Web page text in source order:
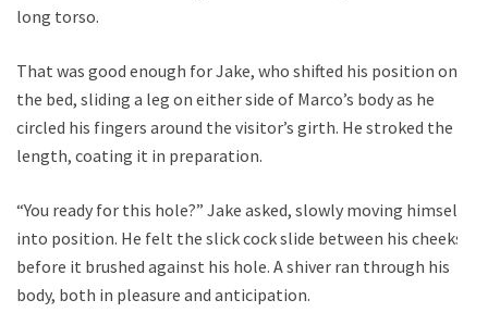
long torso.
That was good enough for Jake, who shifted his position on
the bed, sliding a leg on either side of Marco’s body as he
circled his fingers around the visitor’s girth. He stroked the
length, coating it in preparation.
“You ready for this hole?” Jake asked, slowly moving himself
into position. He felt the slick cock slide between his cheeks
before it brushed against his hole. A shiver ran through his
body, both in pleasure and anticipation.